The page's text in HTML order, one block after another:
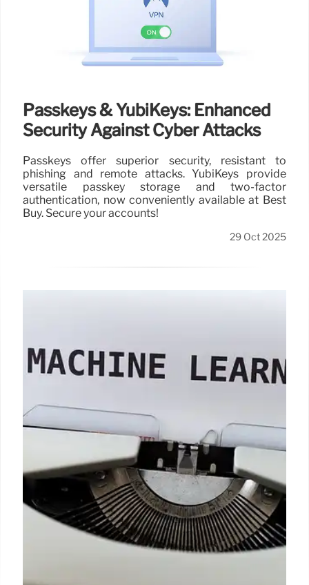
Passkeys & YubiKeys: Enhanced
Security Against Cyber Attacks
Passkeys offer superior security, resistant to
phishing and remote attacks. YubiKeys provide
versatile passkey storage and two-factor
authentication, now conveniently available at Best
Buy. Secure your accounts!
29 Oct 2025